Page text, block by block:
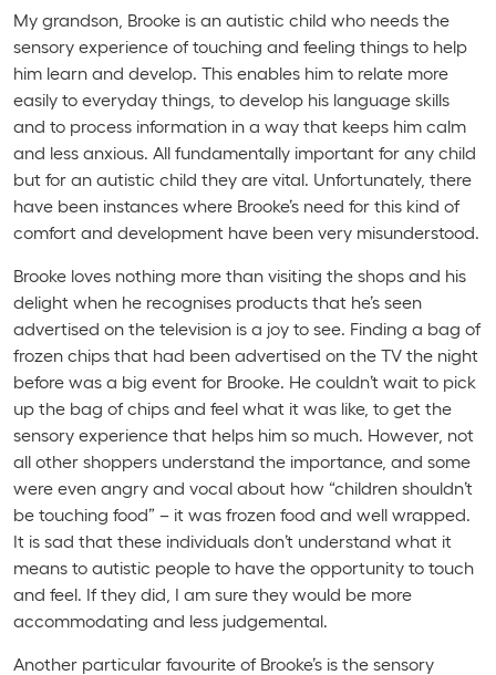
My grandson, Brooke is an autistic child who needs the
sensory experience of touching and feeling things to help
him learn and develop. This enables him to relate more
easily to everyday things, to develop his language skills
and to process information in a way that keeps him calm
and less anxious. All fundamentally important for any child
but for an autistic child they are vital. Unfortunately, there
have been instances where Brooke’s need for this kind of
comfort and development have been very misunderstood.
Brooke loves nothing more than visiting the shops and his
delight when he recognises products that he’s seen
advertised on the television is a joy to see. Finding a bag of
frozen chips that had been advertised on the TV the night
before was a big event for Brooke. He couldn’t wait to pick
up the bag of chips and feel what it was like, to get the
sensory experience that helps him so much. However, not
all other shoppers understand the importance, and some
were even angry and vocal about how “children shouldn’t
be touching food” – it was frozen food and well wrapped.
It is sad that these individuals don’t understand what it
means to autistic people to have the opportunity to touch
and feel. If they did, I am sure they would be more
accommodating and less judgemental.
Another particular favourite of Brooke’s is the sensory